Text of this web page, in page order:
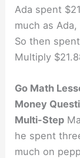
Ada spent
much as Ada,
So then
Multiply
Go Math
Money
Multi-Step
he spent
much on